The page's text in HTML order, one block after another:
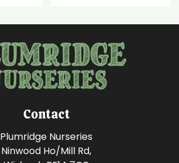
Contact
Plumridge Nurseries
Ninwood Ho/Mill Rd,